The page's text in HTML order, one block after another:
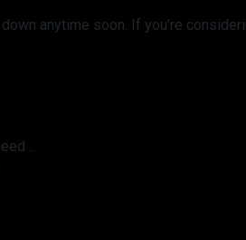
anytime soon. If you’re